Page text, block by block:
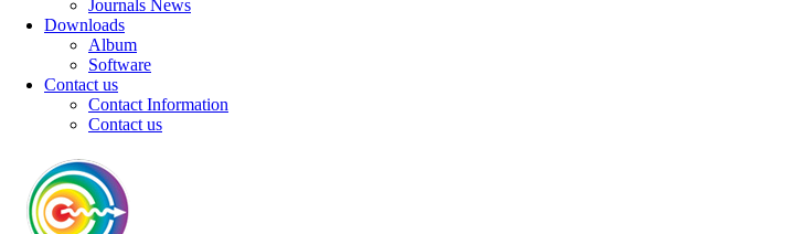
Journals News
Downloads
Album
Software
Contact us
Contact Information
Contact us